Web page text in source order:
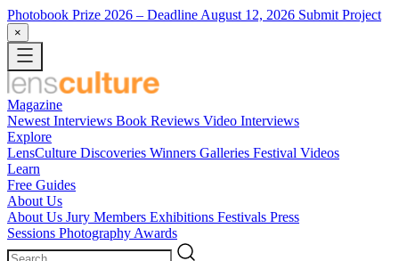
Photobook Prize 2026 – Deadline August 12, 2026 Submit Project
×
Magazine
Newest Interviews Book Reviews Video Interviews
Explore
LensCulture Discoveries Winners Galleries Festival Videos
Learn
Free Guides
About Us
About Us Jury Members Exhibitions Festivals Press
Sessions Photography Awards